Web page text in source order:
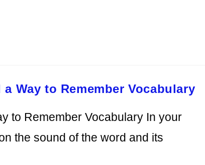
Way to Remember Vocabulary
to Remember Vocabulary In your
the sound of the word and its